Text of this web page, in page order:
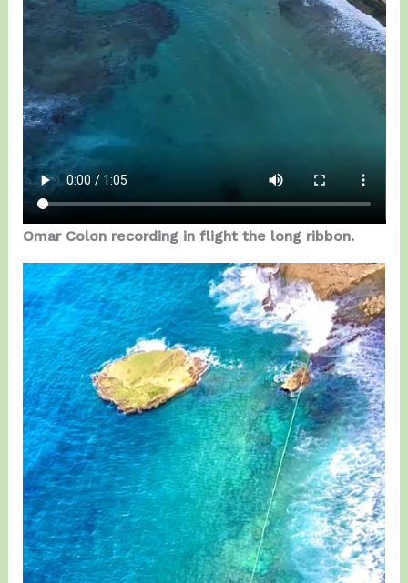
Omar Colon recording in flight the long ribbon.